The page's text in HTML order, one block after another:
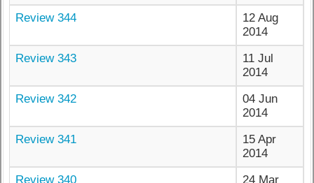
Review 344
12 Aug
2014
Review 343
11 Jul
2014
Review 342
04 Jun
2014
Review 341
15 Apr
2014
Review 340
24 Mar